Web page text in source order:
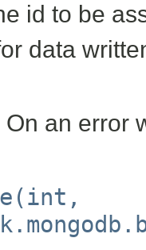
id to be
data
On an error